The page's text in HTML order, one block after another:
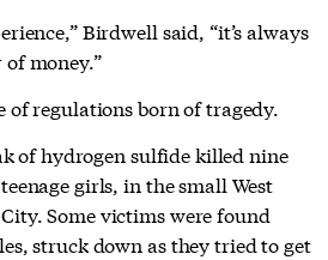
Birdwell said, “it’s always
money.”
of regulations born of tragedy.
of hydrogen sulfide killed nine
girls, in the small West
Some victims were found
struck down as they tried to get